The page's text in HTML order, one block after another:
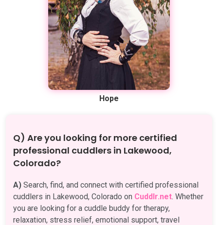
Hope
Q) Are you looking for more certified
professional cuddlers in Lakewood,
Colorado?
A) Search, find, and connect with certified professional
cuddlers in Lakewood, Colorado on Cuddlr.net. Whether
you are looking for a cuddle buddy for therapy,
relaxation, stress relief, emotional support, travel